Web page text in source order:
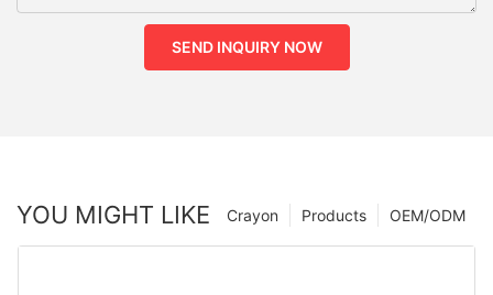
SEND INQUIRY NOW
YOU MIGHT LIKE OEM/ODM
Products
Crayon